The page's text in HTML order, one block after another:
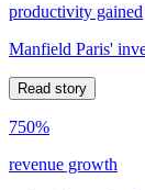
productivity gained
Manfield Paris'
Read story
750%
revenue growth